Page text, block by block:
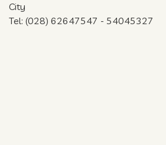
City
Tel: (028) 62647547 - 54045327